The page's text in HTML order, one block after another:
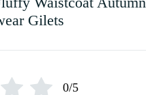
Gilets
0/5